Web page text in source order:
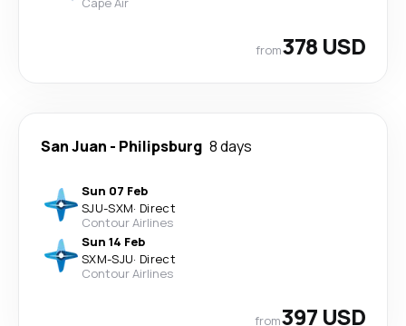
from378 USD
San Juan - Philipsburg 8 days
Sun 07 Feb
SJU-SXM· Direct
Contour Airlines
Sun 14 Feb
SXM-SJU· Direct
Contour Airlines
from397 USD